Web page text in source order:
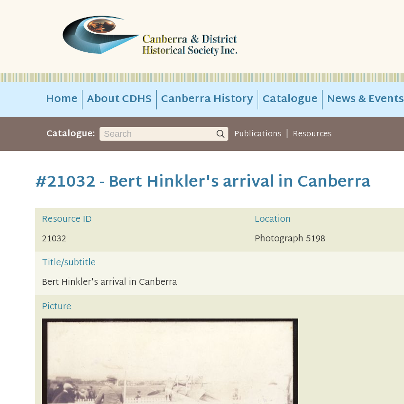
Home About CDHS Canberra History Catalogue News & Events
Catalogue: Publications | Resources
#21032 - Bert Hinkler's arrival in Canberra
Resource ID
Location
21032
Photograph 5198
Title/subtitle
Bert Hinkler's arrival in Canberra
Picture